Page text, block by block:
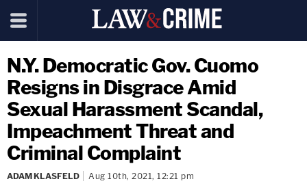
N.Y. Democratic Gov. Cuomo
Resigns in Disgrace Amid
Sexual Harassment Scandal,
Impeachment Threat and
Criminal Complaint
ADAM KLASFELD Aug 10th, 2021, 12:21 pm